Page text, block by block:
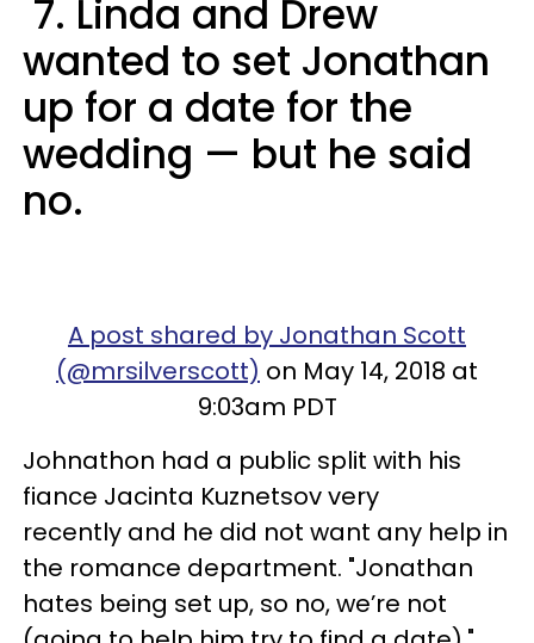
7. Linda and Drew
wanted to set Jonathan
up for a date for the
wedding — but he said
no.
A post shared by Jonathan Scott
(@mrsilverscott) on May 14, 2018 at
9:03am PDT
Johnathon had a public split with his
fiance Jacinta Kuznetsov very
recently and he did not want any help in
the romance department. "Jonathan
hates being set up, so no, we’re not